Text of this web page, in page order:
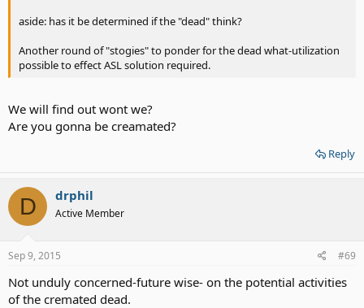
aside: has it be determined if the "dead" think?
Another round of "stogies" to ponder for the dead what-utilization
possible to effect ASL solution required.
We will find out wont we?
Are you gonna be creamated?
Reply
D drphil
Active Member
Sep 9, 2015 #69
Not unduly concerned-future wise- on the potential activities
of the cremated dead.